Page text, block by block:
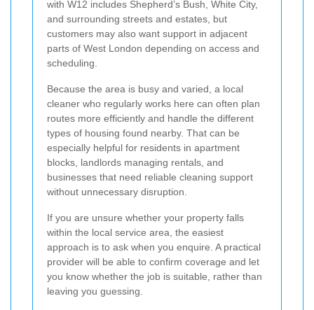
with W12 includes Shepherd’s Bush, White City,
and surrounding streets and estates, but
customers may also want support in adjacent
parts of West London depending on access and
scheduling.
Because the area is busy and varied, a local
cleaner who regularly works here can often plan
routes more efficiently and handle the different
types of housing found nearby. That can be
especially helpful for residents in apartment
blocks, landlords managing rentals, and
businesses that need reliable cleaning support
without unnecessary disruption.
If you are unsure whether your property falls
within the local service area, the easiest
approach is to ask when you enquire. A practical
provider will be able to confirm coverage and let
you know whether the job is suitable, rather than
leaving you guessing.